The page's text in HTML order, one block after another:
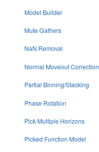
Model Builder
Mute Gathers
NaN Removal
Normal Moveout Correction
Partial Binning/Stacking
Phase Rotation
Pick Multiple Horizons
Picked Function Model